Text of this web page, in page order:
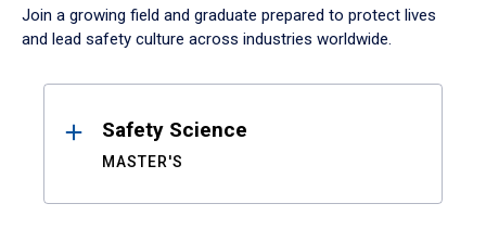
Join a growing field and graduate prepared to protect lives
and lead safety culture across industries worldwide.
ResultsSafety Science
MASTER'S